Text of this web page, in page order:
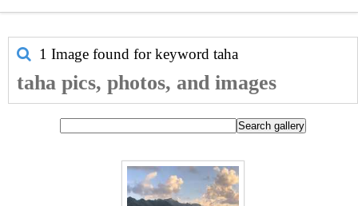
1 Image found for keyword taha
taha pics, photos, and images